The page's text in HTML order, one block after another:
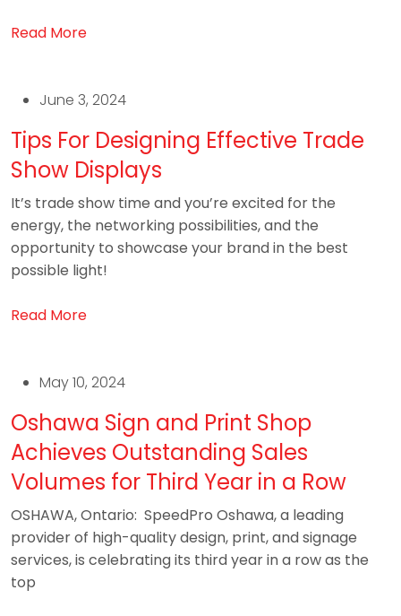
Read More
June 3, 2024
Tips For Designing Effective Trade
Show Displays
It’s trade show time and you’re excited for the
energy, the networking possibilities, and the
opportunity to showcase your brand in the best
possible light!
Read More
May 10, 2024
Oshawa Sign and Print Shop
Achieves Outstanding Sales
Volumes for Third Year in a Row
OSHAWA, Ontario: SpeedPro Oshawa, a leading
provider of high-quality design, print, and signage
services, is celebrating its third year in a row as the
top